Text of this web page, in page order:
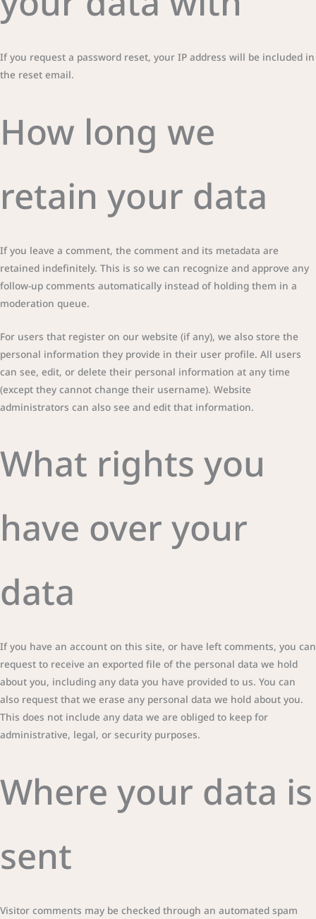
If you request a password reset, your IP address will be included in
the reset email.
How long we
retain your data
If you leave a comment, the comment and its metadata are
retained indefinitely. This is so we can recognize and approve any
follow-up comments automatically instead of holding them in a
moderation queue.
For users that register on our website (if any), we also store the
personal information they provide in their user profile. All users
can see, edit, or delete their personal information at any time
(except they cannot change their username). Website
administrators can also see and edit that information.
What rights you
have over your
data
If you have an account on this site, or have left comments, you can
request to receive an exported file of the personal data we hold
about you, including any data you have provided to us. You can
also request that we erase any personal data we hold about you.
This does not include any data we are obliged to keep for
administrative, legal, or security purposes.
Where your data is
sent
Visitor comments may be checked through an automated spam